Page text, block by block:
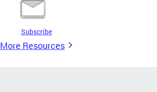
Subscribe
More Resources